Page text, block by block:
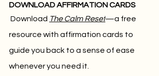
DOWNLOAD AFFIRMATION CARDS
Download The Calm Reset—a free
resource with affirmation cards to
guide you back to a sense of ease
whenever you need it.